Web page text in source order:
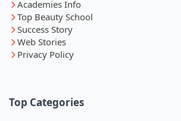
Academies Info
Top Beauty School
Success Story
Web Stories
Privacy Policy
Top Categories